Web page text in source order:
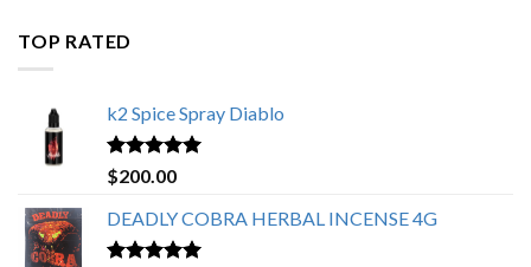
TOP RATED
k2 Spice Spray Diablo
Rated5.00
out of 5
$200.00
DEADLY COBRA HERBAL INCENSE 4G